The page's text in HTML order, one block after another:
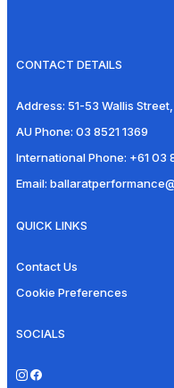
CONTACT DETAILS
Address: 51-53 Wallis
AU Phone: 03 8521 1369
International Phone: +61 03
Email:
QUICK LINKS
Contact Us
Cookie Preferences
SOCIALS